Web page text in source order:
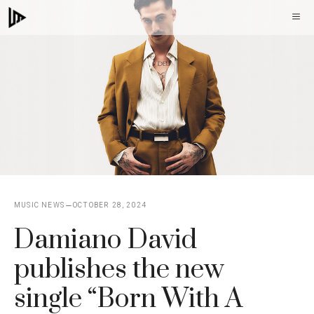
Skip
to
MUSIC NEWS OCTOBER 28, 2024
Damiano David
publishes the new
single “Born With A